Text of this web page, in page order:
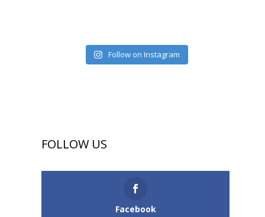
Follow on Instagram
FOLLOW US
Facebook